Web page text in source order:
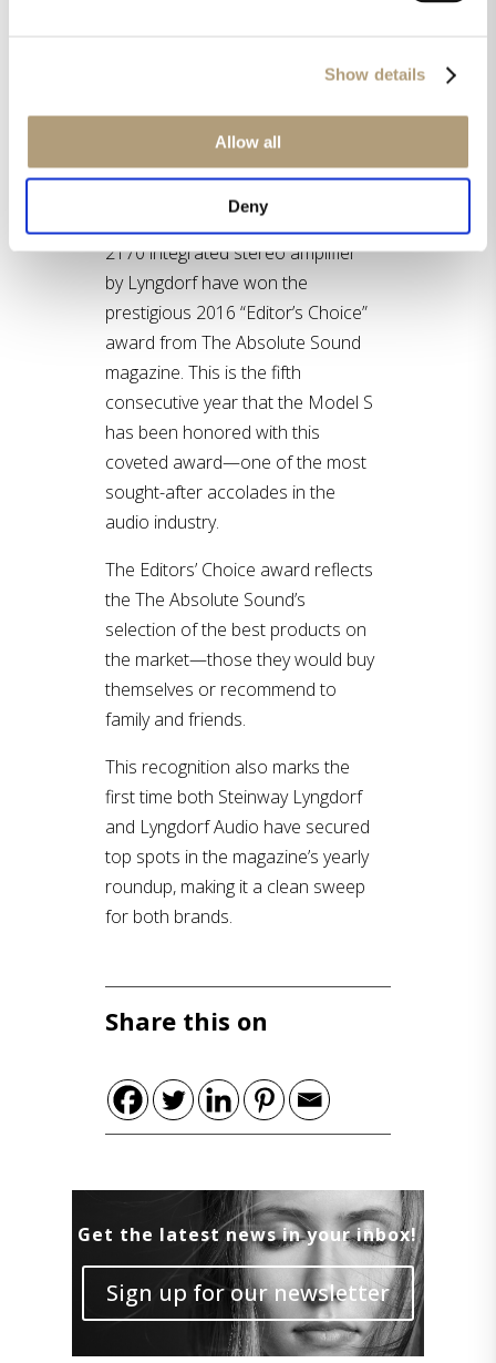
Show details
Allow all
Deny
Steinway Lyngdorf and the TDAI-
2170 integrated stereo amplifier
by Lyngdorf have won the
prestigious 2016 “Editor’s Choice”
award from The Absolute Sound
magazine. This is the fifth
consecutive year that the Model S
has been honored with this
coveted award—one of the most
sought-after accolades in the
audio industry.
The Editors’ Choice award reflects
the The Absolute Sound’s
selection of the best products on
the market—those they would buy
themselves or recommend to
family and friends.
This recognition also marks the
first time both Steinway Lyngdorf
and Lyngdorf Audio have secured
top spots in the magazine’s yearly
roundup, making it a clean sweep
for both brands.
Share this on
Get the latest news in your inbox!
Sign up for our newsletter